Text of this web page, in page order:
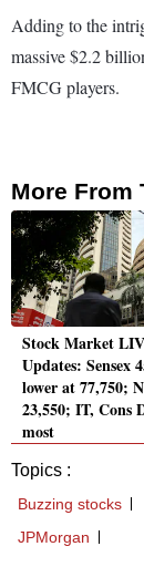
Adding to the
massive $2.2
FMCG players.
More From
Stock Market
Updates: Sensex
lower at 77,750;
23,550; IT, Cons
most
Topics :
Buzzing stocks
JPMorgan